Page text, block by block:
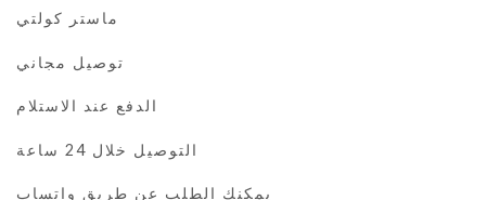
ماستر كولتي
توصيل مجاني
الدفع عند الاستلام
التوصيل خلال 24 ساعة
يمكنك الطلب عن طريق واتساب